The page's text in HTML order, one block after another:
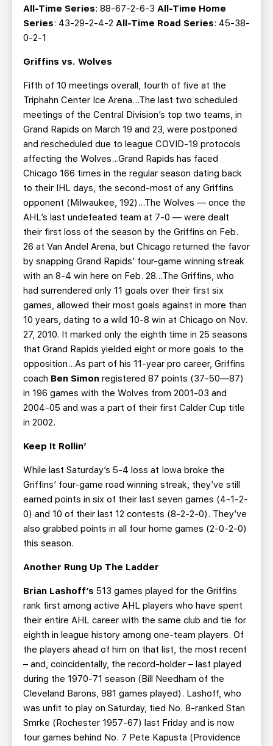
All-Time Series: 88-67-2-6-3 All-Time Home
Series: 43-29-2-4-2 All-Time Road Series: 45-38-
0-2-1
Griffins vs. Wolves
Fifth of 10 meetings overall, fourth of five at the
Triphahn Center Ice Arena…The last two scheduled
meetings of the Central Division’s top two teams, in
Grand Rapids on March 19 and 23, were postponed
and rescheduled due to league COVID-19 protocols
affecting the Wolves...Grand Rapids has faced
Chicago 166 times in the regular season dating back
to their IHL days, the second-most of any Griffins
opponent (Milwaukee, 192)…The Wolves — once the
AHL’s last undefeated team at 7-0 — were dealt
their first loss of the season by the Griffins on Feb.
26 at Van Andel Arena, but Chicago returned the favor
by snapping Grand Rapids’ four-game winning streak
with an 8-4 win here on Feb. 28...The Griffins, who
had surrendered only 11 goals over their first six
games, allowed their most goals against in more than
10 years, dating to a wild 10-8 win at Chicago on Nov.
27, 2010. It marked only the eighth time in 25 seasons
that Grand Rapids yielded eight or more goals to the
opposition…As part of his 11-year pro career, Griffins
coach Ben Simon registered 87 points (37-50—87)
in 196 games with the Wolves from 2001-03 and
2004-05 and was a part of their first Calder Cup title
in 2002.
Keep It Rollin’
While last Saturday’s 5-4 loss at Iowa broke the
Griffins’ four-game road winning streak, they’ve still
earned points in six of their last seven games (4-1-2-
0) and 10 of their last 12 contests (8-2-2-0). They’ve
also grabbed points in all four home games (2-0-2-0)
this season.
Another Rung Up The Ladder
Brian Lashoff’s 513 games played for the Griffins
rank first among active AHL players who have spent
their entire AHL career with the same club and tie for
eighth in league history among one-team players. Of
the players ahead of him on that list, the most recent
– and, coincidentally, the record-holder – last played
during the 1970-71 season (Bill Needham of the
Cleveland Barons, 981 games played). Lashoff, who
was unfit to play on Saturday, tied No. 8-ranked Stan
Smrke (Rochester 1957-67) last Friday and is now
four games behind No. 7 Pete Kapusta (Providence